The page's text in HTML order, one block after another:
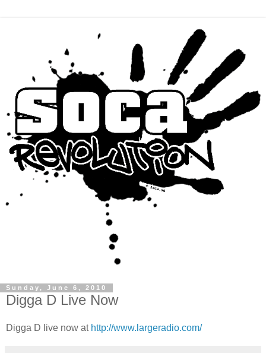
Sunday, June 6, 2010
Digga D Live Now
Digga D live now at http://www.largeradio.com/